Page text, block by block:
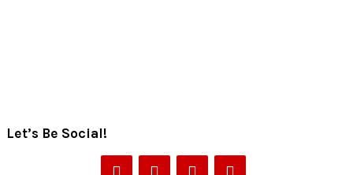
Let’s Be Social!